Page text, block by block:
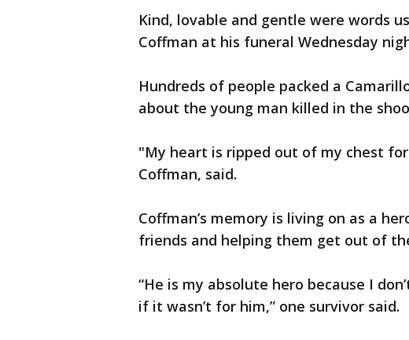
Kind, lovable and gentle were words
Coffman at his funeral Wednesday
Hundreds of people packed a
about the young man killed in the
"My heart is ripped out of my chest for
Coffman, said.
Coffman’s memory is living on as a
friends and helping them get out of
“He is my absolute hero because I
if it wasn’t for him,” one survivor said.